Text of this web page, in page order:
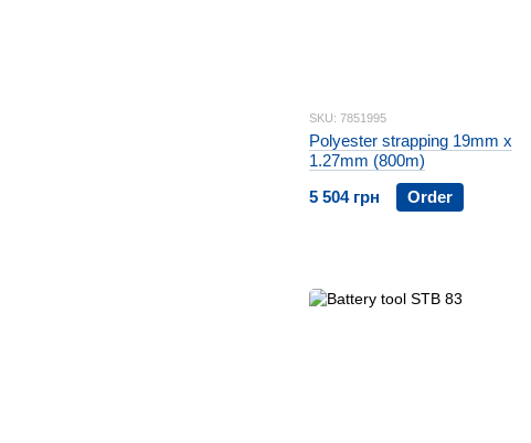
SKU: 7851995
Polyester strapping 19mm x
1.27mm (800m)
5 504 грн
Order